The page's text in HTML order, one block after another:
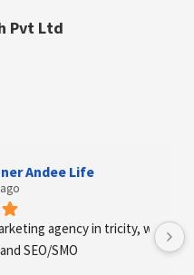
Pvt Ltd
in tricity, web